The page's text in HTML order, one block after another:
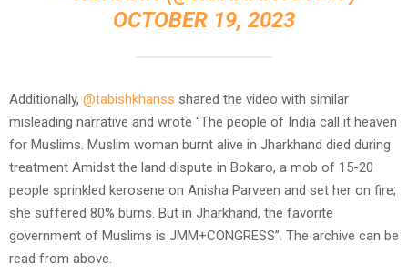
OCTOBER 19, 2023
Additionally, @tabishkhanss shared the video with similar
misleading narrative and wrote “The people of India call it heaven
for Muslims. Muslim woman burnt alive in Jharkhand died during
treatment Amidst the land dispute in Bokaro, a mob of 15-20
people sprinkled kerosene on Anisha Parveen and set her on fire;
she suffered 80% burns. But in Jharkhand, the favorite
government of Muslims is JMM+CONGRESS”. The archive can be
read from above.